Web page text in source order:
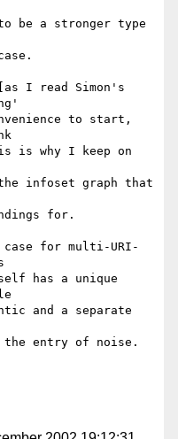
be a stronger type
I read Simon's
to start,
is why I keep on
infoset graph that
for.
for multi-URI-
has a unique
and a separate
the entry of noise.